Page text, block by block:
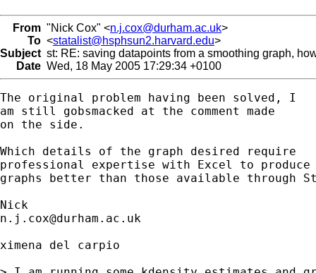
From "Nick Cox" <n.j.cox@durham.ac.uk>
To <statalist@hsphsun2.harvard.edu>
Subject st: RE: saving datapoints from a smoothing graph,
Date Wed, 18 May 2005 17:29:34 +0100
The original problem having been solved, I
am still gobsmacked at the comment made
on the side.
Which details of the graph desired require
professional expertise with Excel to
graphs better than those available through
n.j.cox@durham.ac.uk
ximena del carpio